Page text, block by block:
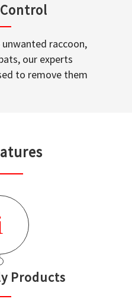
raccoon,
our experts
to remove them
Products